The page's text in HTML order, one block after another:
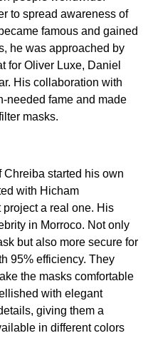
to spread awareness of
famous and gained
he was approached by
for Oliver Luxe, Daniel
His collaboration with
needed fame and made
masks.
Chreiba started his own
with Hicham
a real one. His
in Morroco. Not only
but also more secure for
95% efficiency. They
the masks comfortable
with elegant
giving them a
in different colors